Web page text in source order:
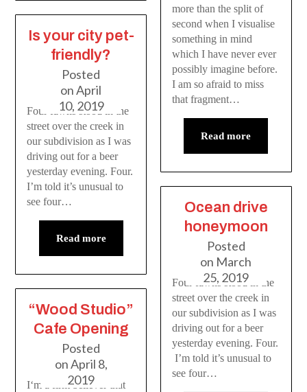
Is your city pet-
friendly?
Posted
onApril
10, 2019
Four fawns stood in the
street over the creek in
our subdivision as I was
driving out for a beer
yesterday evening. Four.
I’m told it’s unusual to
see four…
Read more
“Wood Studio”
Cafe Opening
Posted
onApril 8,
2019
I‘m a firm believer that
more than the split of
second when I visualise
something in mind
which I have never ever
possibly imagine before.
I am so afraid to miss
that fragment…
Read more
Ocean drive
honeymoon
Posted
on March
25, 2019
Four fawns stood in the
street over the creek in
our subdivision as I was
driving out for a beer
yesterday evening. Four.
I’m told it’s unusual to
see four…